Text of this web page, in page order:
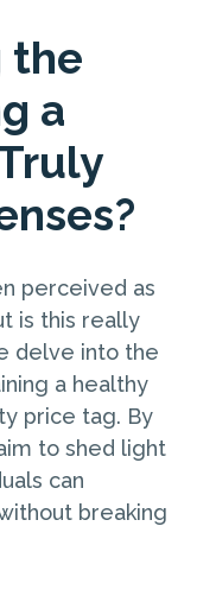
the
a
perceived as
is this really
delve into the
a healthy
price tag. By
to shed light
can
breaking